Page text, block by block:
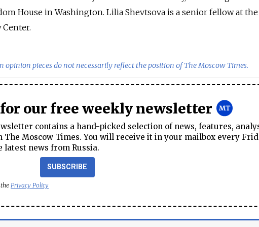
House in Washington. Lilia Shevtsova is a senior fellow at the
opinion pieces do not necessarily reflect the position of The Moscow Times.
our free weekly newsletter
contains a hand-picked selection of news, features,
The Moscow Times. You will receive it in your mailbox every
latest news from Russia.
SUBSCRIBE
Privacy Policy